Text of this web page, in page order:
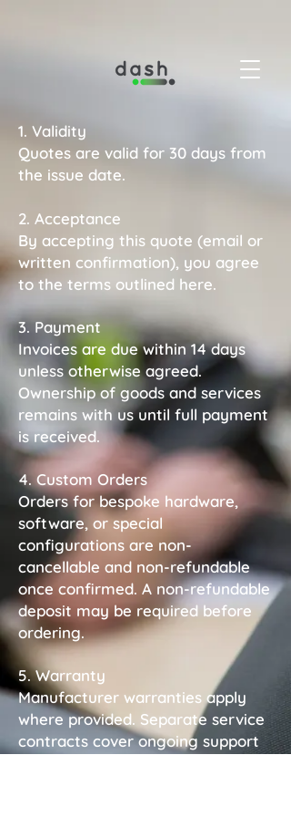
1. Validity
Quotes are valid for 30 days from
the issue date.
2. Acceptance
By accepting this quote (email or
written confirmation), you agree
to the terms outlined here.
3. Payment
Invoices are due within 14 days
unless otherwise agreed.
Ownership of goods and services
remains with us until full payment
is received.
4. Custom Orders
Orders for bespoke hardware,
software, or special
configurations are non-
cancellable and non-refundable
once confirmed. A non-refundable
deposit may be required before
ordering.
5. Warranty
Manufacturer warranties apply
where provided. Separate service
contracts cover ongoing support